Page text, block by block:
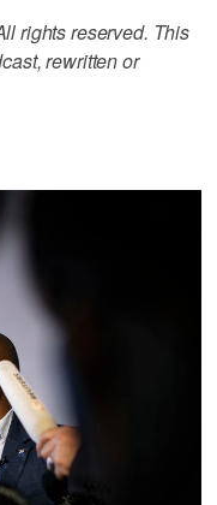
rights reserved. This
rewritten or